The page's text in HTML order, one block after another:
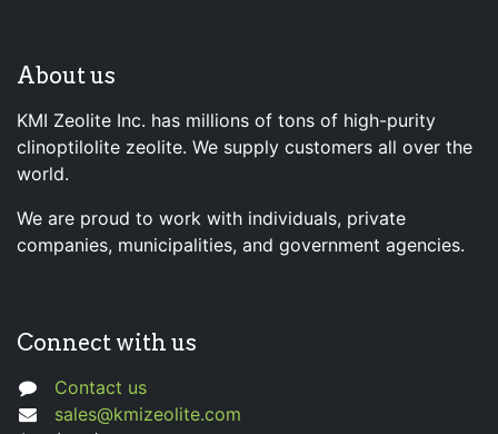
About us
KMI Zeolite Inc. has millions of tons of high-purity
clinoptilolite zeolite. We supply customers all over the
world.
We are proud to work with individuals, private
companies, municipalities, and government agencies.
Connect with us
Contact us
sales@kmizeolite.com